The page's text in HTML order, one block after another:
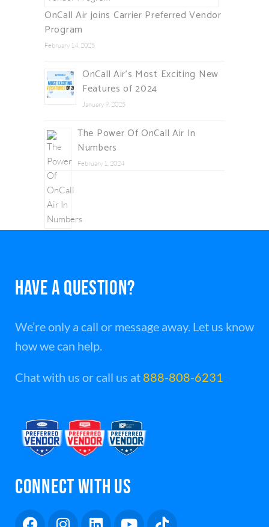
OnCall Air joins Carrier Preferred Vendor
Program
February 14, 2025
OnCall Air’s Most Exciting New
Features of 2024
January 9, 2025
The Power Of OnCall Air In
Numbers
February 1, 2024
HAVE A QUESTION?
We’re only a call or message away. Let us know
how we can help.
Chat with us or call us at 888-808-6231
CONNECT WITH US